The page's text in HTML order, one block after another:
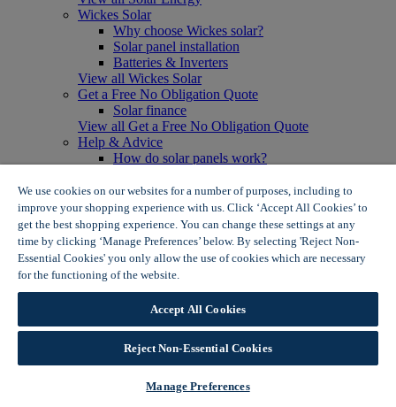
Wickes Solar
Why choose Wickes solar?
Solar panel installation
Batteries & Inverters
View all Wickes Solar
Get a Free No Obligation Quote
Solar finance
View all Get a Free No Obligation Quote
Help & Advice
How do solar panels work?
Solar panel myth busting
View all Help & Advice
Offers
Summer Savers
Garden Offers
Tiles & Flooring Offers
View More
View all Summer Savers
Great Offers
Internal Door Offers
Building Materials Offers
Interior Paint Offers
We use cookies on our websites for a number of purposes, including to
improve your shopping experience with us. Click ‘Accept All Cookies’ to
get the best shopping experience. You can change these settings at any
time by clicking ‘Manage Preferences’ below. By selecting 'Reject Non-
Essential Cookies' you only allow the use of cookies which are necessary
for the functioning of the website.
Accept All Cookies
Reject Non-Essential Cookies
Manage Preferences